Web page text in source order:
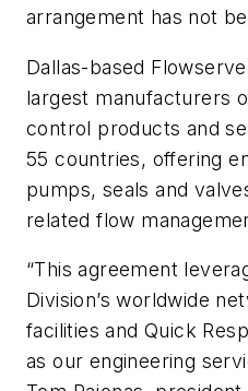
arrangement has not
Dallas-based
largest manufacturers
control products and
55 countries, offering
pumps, seals and
related flow
“This agreement
Division’s worldwide
facilities and Quick
as our engineering